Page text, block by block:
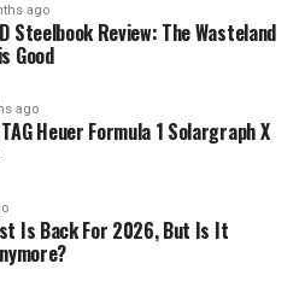
ago
Steelbook Review: The Wasteland
Good
ago
Heuer Formula 1 Solargraph X
Is Back For 2026, But Is It